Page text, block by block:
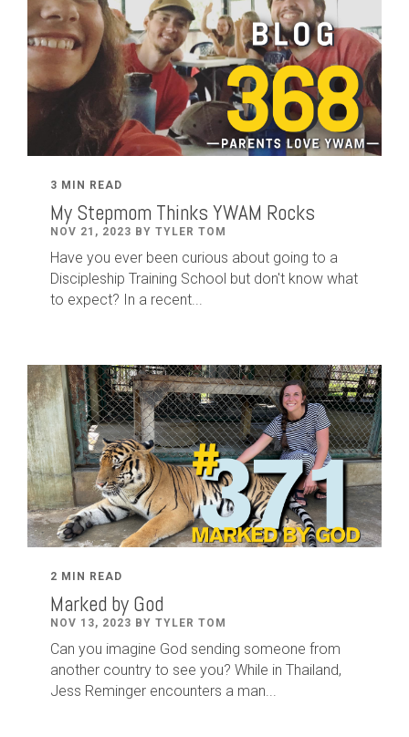
3 MIN READ
My Stepmom Thinks YWAM Rocks
NOV 21, 2023 BY TYLER TOM
Have you ever been curious about going to a
Discipleship Training School but don't know what
to expect? In a recent...
2 MIN READ
Marked by God
NOV 13, 2023 BY TYLER TOM
Can you imagine God sending someone from
another country to see you? While in Thailand,
Jess Reminger encounters a man...